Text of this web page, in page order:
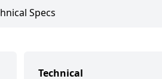
Specs
Technical